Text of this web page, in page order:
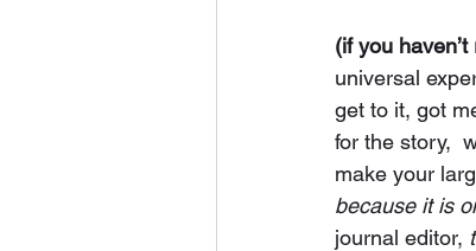
(if you
universal
get to it, got
for the story,
make your
because it is
journal editor,